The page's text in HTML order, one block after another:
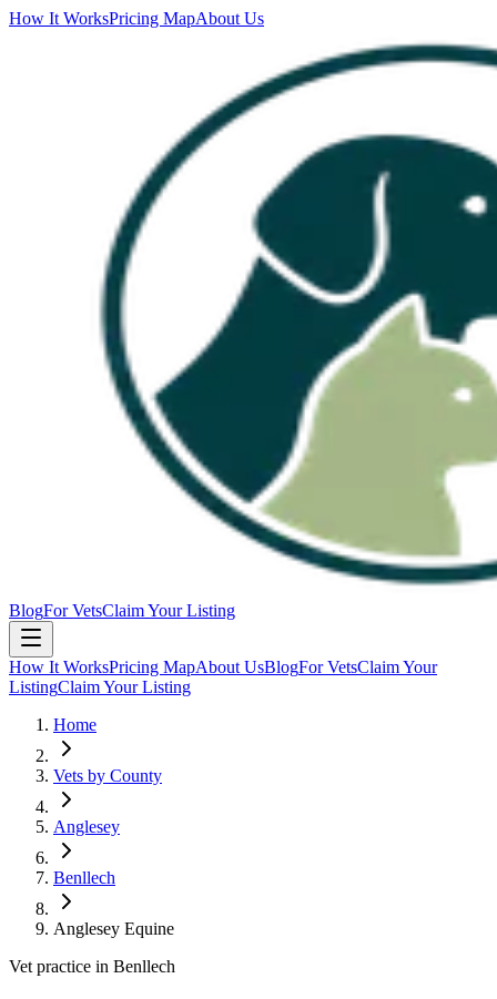
How It WorksPricing MapAbout Us
BlogFor VetsClaim Your Listing
How It WorksPricing MapAbout UsBlogFor VetsClaim Your
ListingClaim Your Listing
Home
Vets by County
Anglesey
Benllech
Anglesey Equine
Vet practice in Benllech